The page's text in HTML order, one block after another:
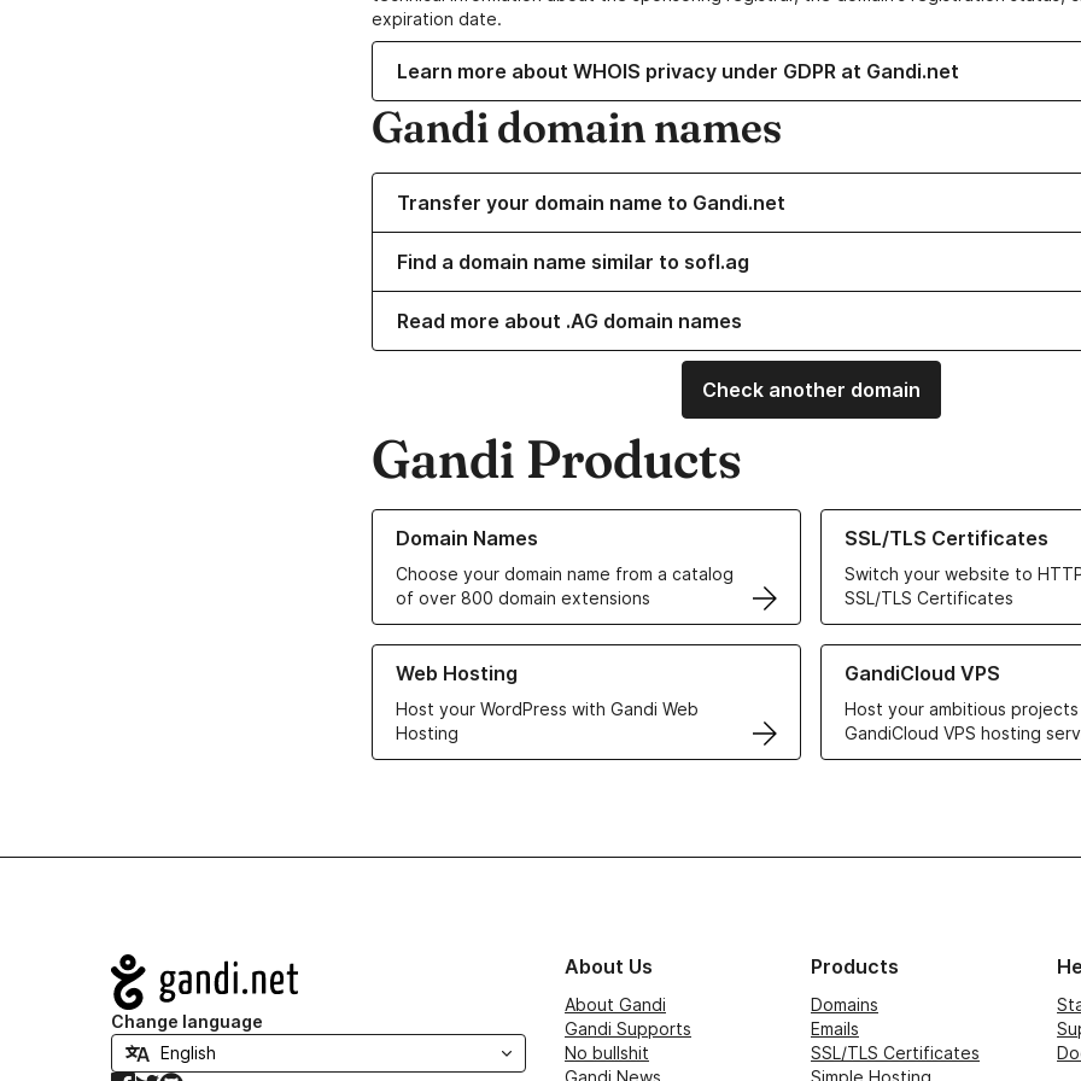
expiration date.
Learn more about WHOIS privacy under GDPR at Gandi.net
Gandi domain names
Transfer your domain name to Gandi.net
Find a domain name similar to sofl.ag
Read more about .AG domain names
Check another domain
Gandi Products
Domain Names
Choose your domain name from a catalog
of over 800 domain extensions
Learn more about our Domain Names
SSL/TLS Certificates
Switch your website to
SSL/TLS Certificates
Learn more about our SSL/TLS
Web Hosting
Host your WordPress with Gandi Web
Hosting
Learn more about our Web Hosting solutions
GandiCloud VPS
Host your ambitious
GandiCloud VPS hosting
Learn more about GandiCloud
Navigation
Change language
About Us
About Gandi
Gandi Supports
No bullshit
Products
Domains
Emails
SSL/TLS Certificates